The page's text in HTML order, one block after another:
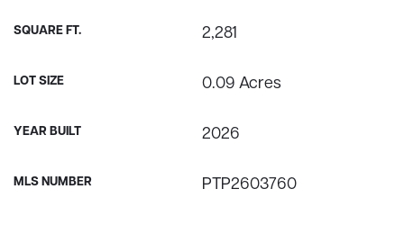
SQUARE FT. 2,281
LOT SIZE 0.09 Acres
YEAR BUILT 2026
MLS NUMBER PTP2603760